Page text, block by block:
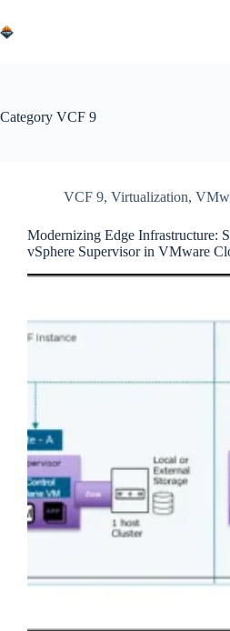
to
content
Category VCF 9
VCF 9, Virtualization,
Modernizing Edge Infrastructure:
vSphere Supervisor in VMware